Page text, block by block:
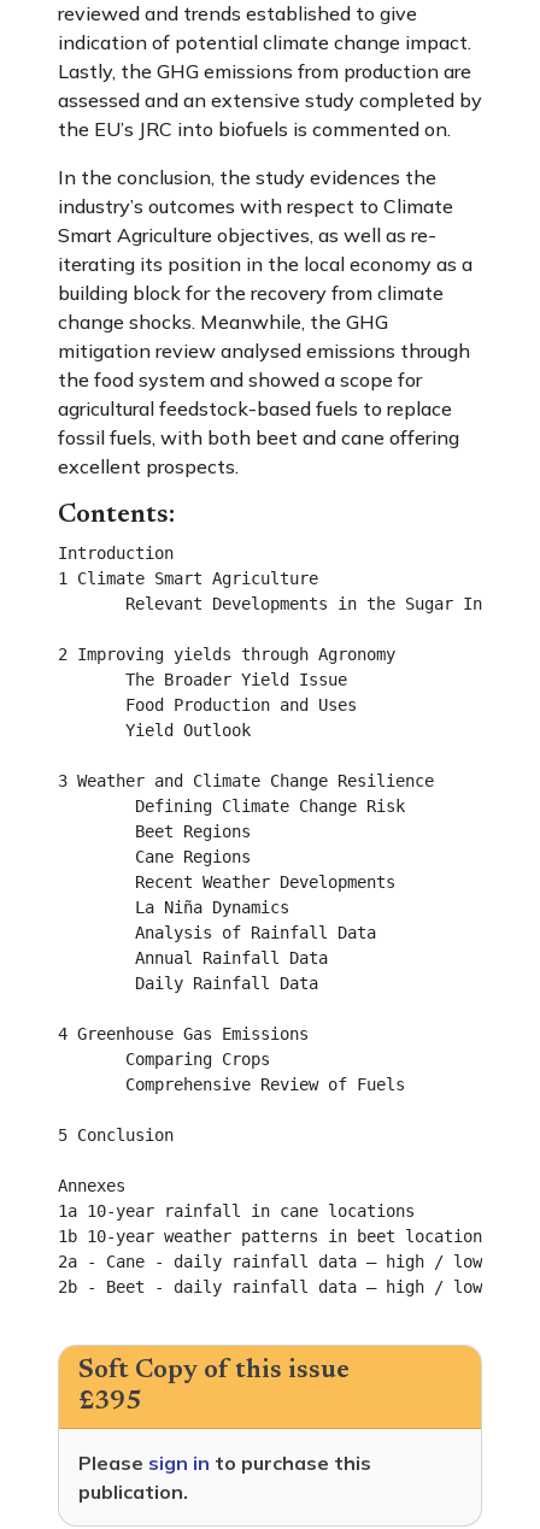
reviewed and trends established to give
indication of potential climate change impact.
Lastly, the GHG emissions from production are
assessed and an extensive study completed by
the EU’s JRC into biofuels is commented on.
In the conclusion, the study evidences the
industry’s outcomes with respect to Climate
Smart Agriculture objectives, as well as re-
iterating its position in the local economy as a
building block for the recovery from climate
change shocks. Meanwhile, the GHG
mitigation review analysed emissions through
the food system and showed a scope for
agricultural feedstock-based fuels to replace
fossil fuels, with both beet and cane offering
excellent prospects.
Contents:
Introduction
1 Climate Smart Agriculture
       Relevant Developments in the Sugar Industry
2 Improving yields through Agronomy
       The Broader Yield Issue
       Food Production and Uses
       Yield Outlook
3 Weather and Climate Change Resilience
        Defining Climate Change Risk
        Beet Regions
        Cane Regions
        Recent Weather Developments
        La Niña Dynamics
        Analysis of Rainfall Data
        Annual Rainfall Data
        Daily Rainfall Data
4 Greenhouse Gas Emissions
       Comparing Crops
       Comprehensive Review of Fuels
5 Conclusion
Annexes
1a 10-year rainfall in cane locations
1b 10-year weather patterns in beet locations
2a - Cane - daily rainfall data – high / low and
2b - Beet - daily rainfall data – high / low and
Soft Copy of this issue
£395
Please sign in to purchase this
publication.